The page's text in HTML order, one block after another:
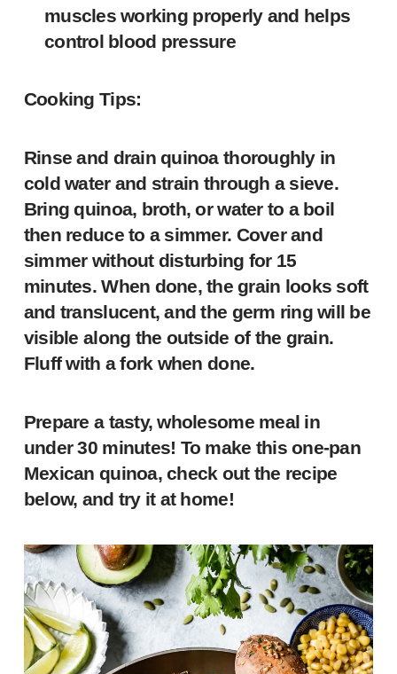
muscles working properly and helps
control blood pressure
Cooking Tips:
Rinse and drain quinoa thoroughly in
cold water and strain through a sieve.
Bring quinoa, broth, or water to a boil
then reduce to a simmer. Cover and
simmer without disturbing for 15
minutes. When done, the grain looks soft
and translucent, and the germ ring will be
visible along the outside of the grain.
Fluff with a fork when done.
Prepare a tasty, wholesome meal in
under 30 minutes! To make this one-pan
Mexican quinoa, check out the recipe
below, and try it at home!